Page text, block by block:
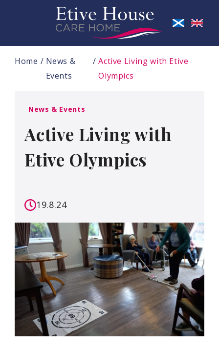
Home
News &
Events
Active Living with Etive
Olympics
News & Events
Active Living with
Etive Olympics
19.8.24